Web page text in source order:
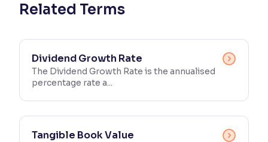
Related Terms
Dividend Growth Rate
The Dividend Growth Rate is the annualised
percentage rate a...
Tangible Book Value